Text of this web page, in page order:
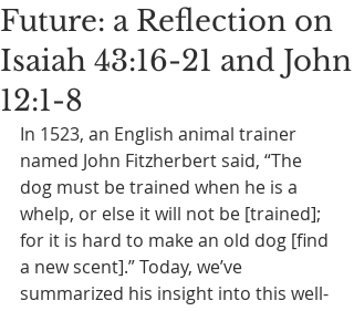
Future: a Reflection on
Isaiah 43:16-21 and John
12:1-8
In 1523, an English animal trainer
named John Fitzherbert said, “The
dog must be trained when he is a
whelp, or else it will not be [trained];
for it is hard to make an old dog [find
a new scent].” Today, we’ve
summarized his insight into this well-